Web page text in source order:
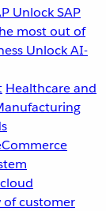
Unlock SAP
most out of
Unlock AI-
Healthcare and
of customer